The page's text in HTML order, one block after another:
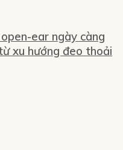
ear ngày càng
xu hướng đeo thoải